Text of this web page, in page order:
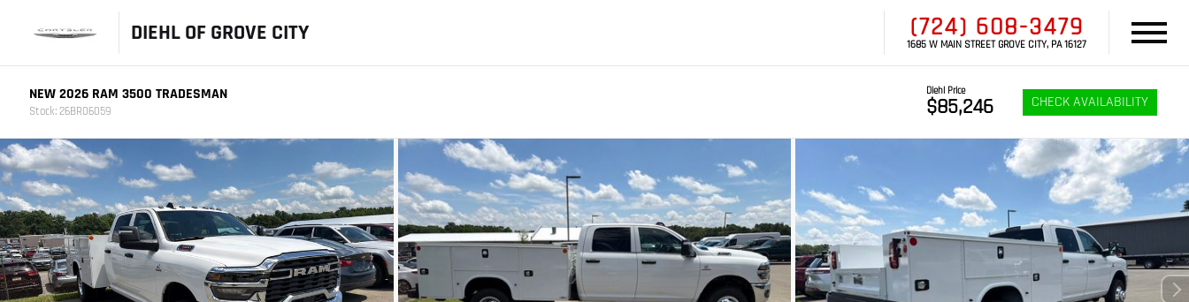
DIEHL OF GROVE CITY (724) 608-3479
1685 W MAIN STREET GROVE CITY, PA 16127
NEW 2026 RAM 3500 TRADESMAN
Stock: 26BR06059
Diehl Price
$85,246 CHECK AVAILABILITY